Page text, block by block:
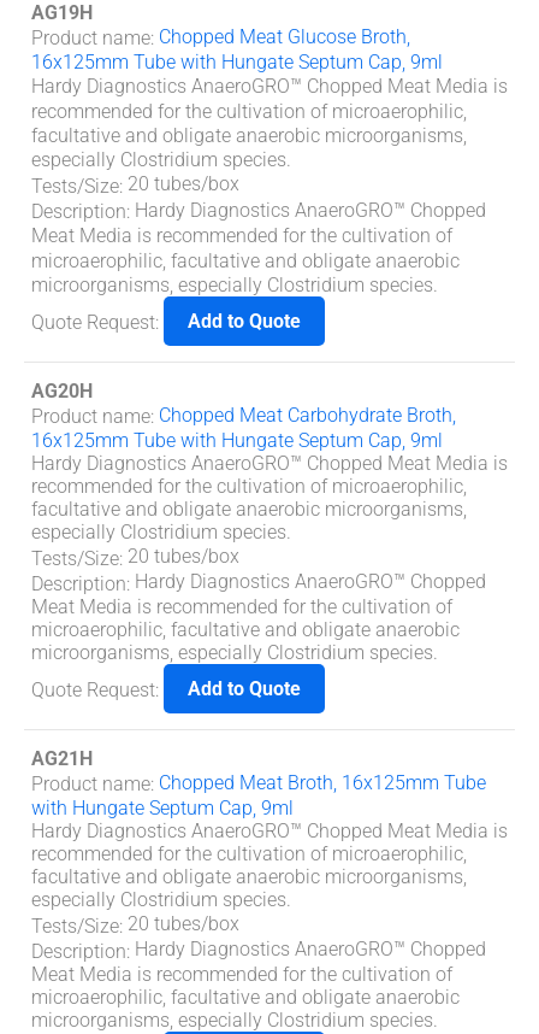
AG19H
Product name: Chopped Meat Glucose Broth,
16x125mm Tube with Hungate Septum Cap, 9ml
Hardy Diagnostics AnaeroGRO™ Chopped Meat Media is
recommended for the cultivation of microaerophilic,
facultative and obligate anaerobic microorganisms,
especially Clostridium species.
Tests/Size: 20 tubes/box
Description: Hardy Diagnostics AnaeroGRO™ Chopped
Meat Media is recommended for the cultivation of
microaerophilic, facultative and obligate anaerobic
microorganisms, especially Clostridium species.
Quote Request: Add to Quote
AG20H
Product name: Chopped Meat Carbohydrate Broth,
16x125mm Tube with Hungate Septum Cap, 9ml
Hardy Diagnostics AnaeroGRO™ Chopped Meat Media is
recommended for the cultivation of microaerophilic,
facultative and obligate anaerobic microorganisms,
especially Clostridium species.
Tests/Size: 20 tubes/box
Description: Hardy Diagnostics AnaeroGRO™ Chopped
Meat Media is recommended for the cultivation of
microaerophilic, facultative and obligate anaerobic
microorganisms, especially Clostridium species.
Quote Request: Add to Quote
AG21H
Product name: Chopped Meat Broth, 16x125mm Tube
with Hungate Septum Cap, 9ml
Hardy Diagnostics AnaeroGRO™ Chopped Meat Media is
recommended for the cultivation of microaerophilic,
facultative and obligate anaerobic microorganisms,
especially Clostridium species.
Tests/Size: 20 tubes/box
Description: Hardy Diagnostics AnaeroGRO™ Chopped
Meat Media is recommended for the cultivation of
microaerophilic, facultative and obligate anaerobic
microorganisms, especially Clostridium species.